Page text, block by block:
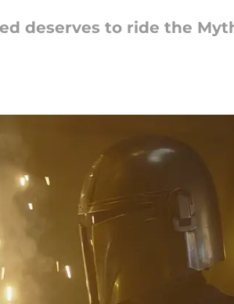
deserves to ride the